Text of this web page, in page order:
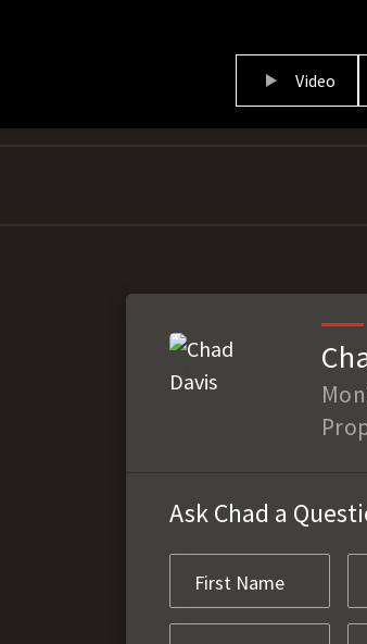
Video
Ask Chad a